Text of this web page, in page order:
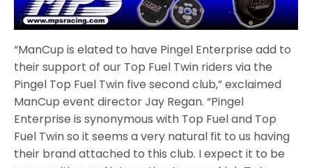
“ManCup is elated to have Pingel Enterprise add to
their support of our Top Fuel Twin riders via the
Pingel Top Fuel Twin five second club,” exclaimed
ManCup event director Jay Regan. “Pingel
Enterprise is synonymous with Top Fuel and Top
Fuel Twin so it seems a very natural fit to us having
their brand attached to this club. I expect it to be